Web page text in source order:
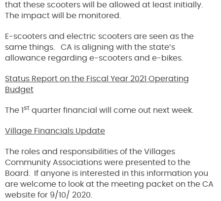
that these scooters will be allowed at least initially.
The impact will be monitored.
E-scooters and electric scooters are seen as the
same things. CA is aligning with the state’s
allowance regarding e-scooters and e-bikes.
Status Report on the Fiscal Year 2021 Operating
Budget
The 1st quarter financial will come out next week.
Village Financials Update
The roles and responsibilities of the Villages
Community Associations were presented to the
Board. If anyone is interested in this information you
are welcome to look at the meeting packet on the CA
website for 9/10/ 2020.